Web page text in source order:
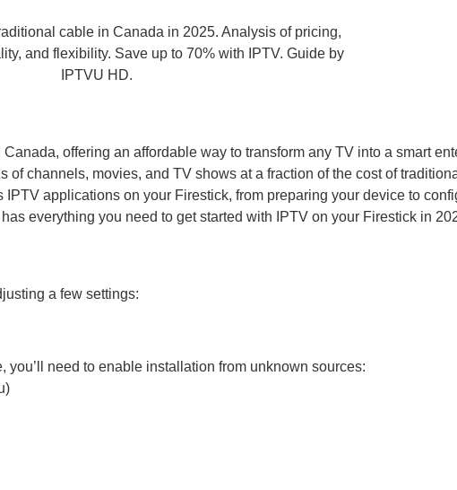
offering an affordable way to transform any TV into a smart
channels, movies, and TV shows at a fraction of the cost of
applications on your Firestick, from preparing your device to
everything you need to get started with IPTV on your Firestick in
a few settings:
need to enable installation from unknown sources: